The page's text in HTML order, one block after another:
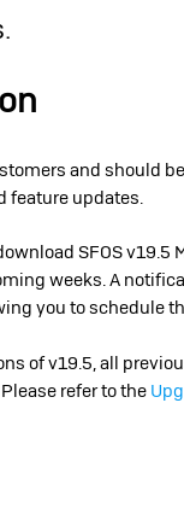
and should
feature updates.
SFOS v19.5
weeks. A
you to schedule
of v19.5, all
refer to the